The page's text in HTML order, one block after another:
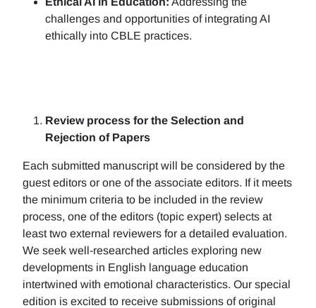
challenges and opportunities of integrating AI
ethically into CBLE practices.
Review process for the Selection and
Rejection of Papers
Each submitted manuscript will be considered by the
guest editors or one of the associate editors. If it meets
the minimum criteria to be included in the review
process, one of the editors (topic expert) selects at
least two external reviewers for a detailed evaluation.
We seek well-researched articles exploring new
developments in English language education
intertwined with emotional characteristics. Our special
edition is excited to receive submissions of original